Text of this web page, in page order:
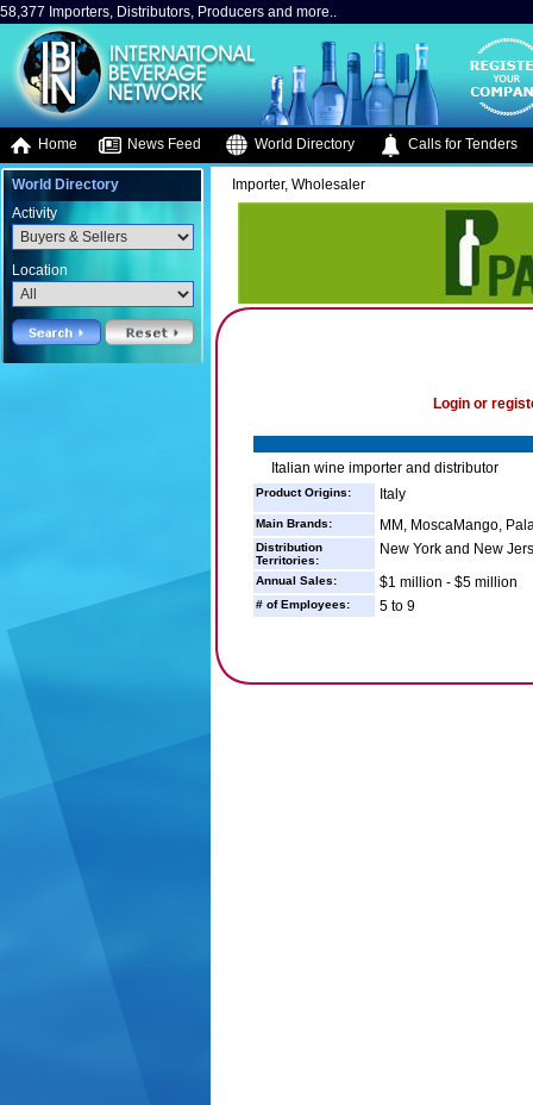
58,377 Importers, Distributors, Producers and more..
Home News Feed World Directory Calls for Tenders
World Directory
Activity
Location
Importer, Wholesaler
Login or
Italian wine importer and distributor
Product Origins: Italy
Main Brands: MM, MoscaMango,
Distribution
Territories:
New York and New
Annual Sales: $1 million - $5 million
# of Employees: 5 to 9